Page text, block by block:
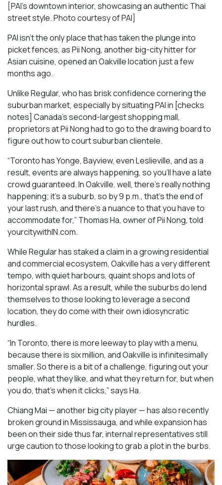
[PAI’s downtown interior, showcasing an authentic Thai
street style. Photo courtesy of PAI]
PAI isn’t the only place that has taken the plunge into
picket fences, as Pii Nong, another big-city hitter for
Asian cuisine, opened an Oakville location just a few
months ago.
Unlike Regular, who has brisk confidence cornering the
suburban market, especially by situating PAI in [checks
notes] Canada’s second-largest shopping mall,
proprietors at Pii Nong had to go to the drawing board to
figure out how to court suburban clientele.
“Toronto has Yonge, Bayview, even Leslieville, and as a
result, events are always happening, so you’ll have a late
crowd guaranteed. In Oakville, well, there’s really nothing
happening; it’s a suburb, so by 9 p.m., that’s the end of
your last rush, and there’s a nuance to that you have to
accommodate for,” Thomas Ha, owner of Pii Nong, told
yourcitywithIN.com.
While Regular has staked a claim in a growing residential
and commercial ecosystem, Oakville has a very different
tempo, with quiet harbours, quaint shops and lots of
horizontal sprawl. As a result, while the suburbs do lend
themselves to those looking to leverage a second
location, they do come with their own idiosyncratic
hurdles.
“In Toronto, there is more leeway to play with a menu,
because there is six million, and Oakville is infinitesimally
smaller. So there is a bit of a challenge, figuring out your
people, what they like, and what they return for, but when
you do, that’s when it clicks,” says Ha.
Chiang Mai — another big city player — has also recently
broken ground in Mississauga, and while expansion has
been on their side thus far, internal representatives still
urge caution to those looking to grab a plot in the burbs.